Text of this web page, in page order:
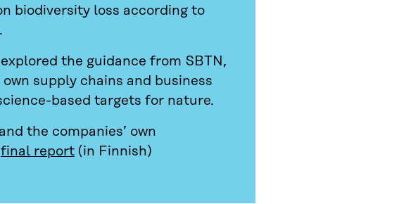
biodiversity loss according to
.
the guidance from SBTN,
supply chains and business
based targets for nature.
the companies’ own
final report (in Finnish)